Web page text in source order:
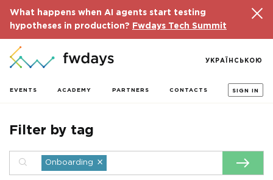
What happens when AI agents start testing
hypotheses in production?
Fwdays Tech Summit
EVENTS ACADEMY PARTNERS CONTACTS SIGN IN
УКРАЇНСЬКОЮ
Filter by tag
Onboarding ×